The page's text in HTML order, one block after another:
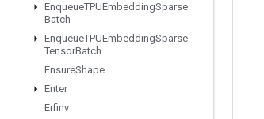
EnqueueTPUEmbeddingSparse
Batch
EnqueueTPUEmbeddingSparse
TensorBatch
EnsureShape
Enter
Erfinv